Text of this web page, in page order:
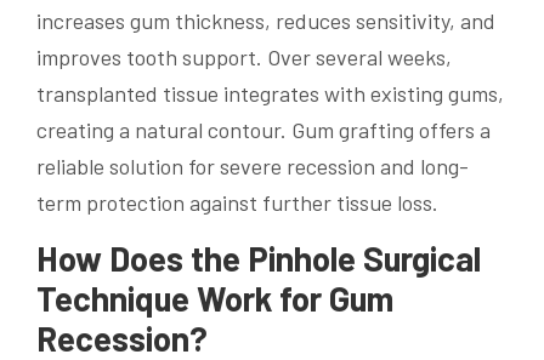
increases gum thickness, reduces sensitivity, and
improves tooth support. Over several weeks,
transplanted tissue integrates with existing gums,
creating a natural contour. Gum grafting offers a
reliable solution for severe recession and long-
term protection against further tissue loss.
How Does the Pinhole Surgical
Technique Work for Gum
Recession?